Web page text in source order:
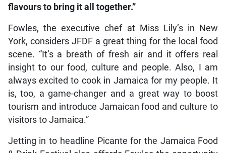
flavours to bring it all together.”
Fowles, the executive chef at Miss Lily’s in New
York, considers JFDF a great thing for the local food
scene. “It’s a breath of fresh air and it offers real
insight to our food, culture and people. Also, I am
always excited to cook in Jamaica for my people. It
is, too, a game-changer and a great way to boost
tourism and introduce Jamaican food and culture to
visitors to Jamaica.”
Jetting in to headline Picante for the Jamaica Food